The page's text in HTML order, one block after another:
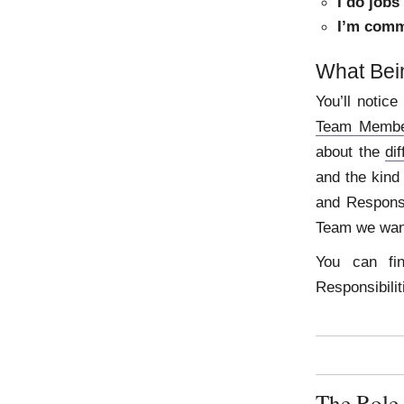
I’m
What
You’ll
Team
about the
and the
and
Team we
You can